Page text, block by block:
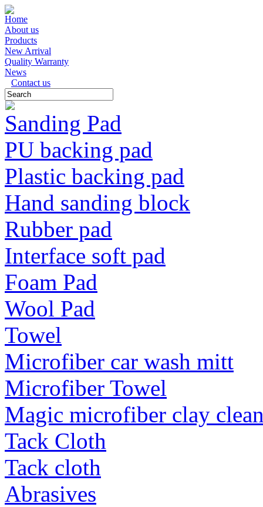
Home
About us
Products
New Arrival
Quality Warranty
News
Contact us
Sanding Pad
PU backing pad
Plastic backing pad
Hand sanding block
Rubber pad
Interface soft pad
Foam Pad
Wool Pad
Towel
Microfiber car wash mitt
Microfiber Towel
Magic microfiber clay
Tack Cloth
Tack cloth
Abrasives